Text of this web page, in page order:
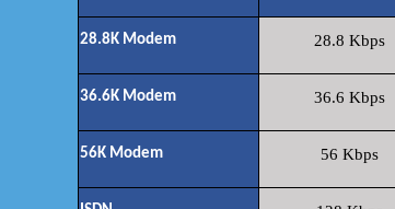
28.8K Modem 28.8 Kbps
36.6K Modem 36.6 Kbps
56K Modem 56 Kbps